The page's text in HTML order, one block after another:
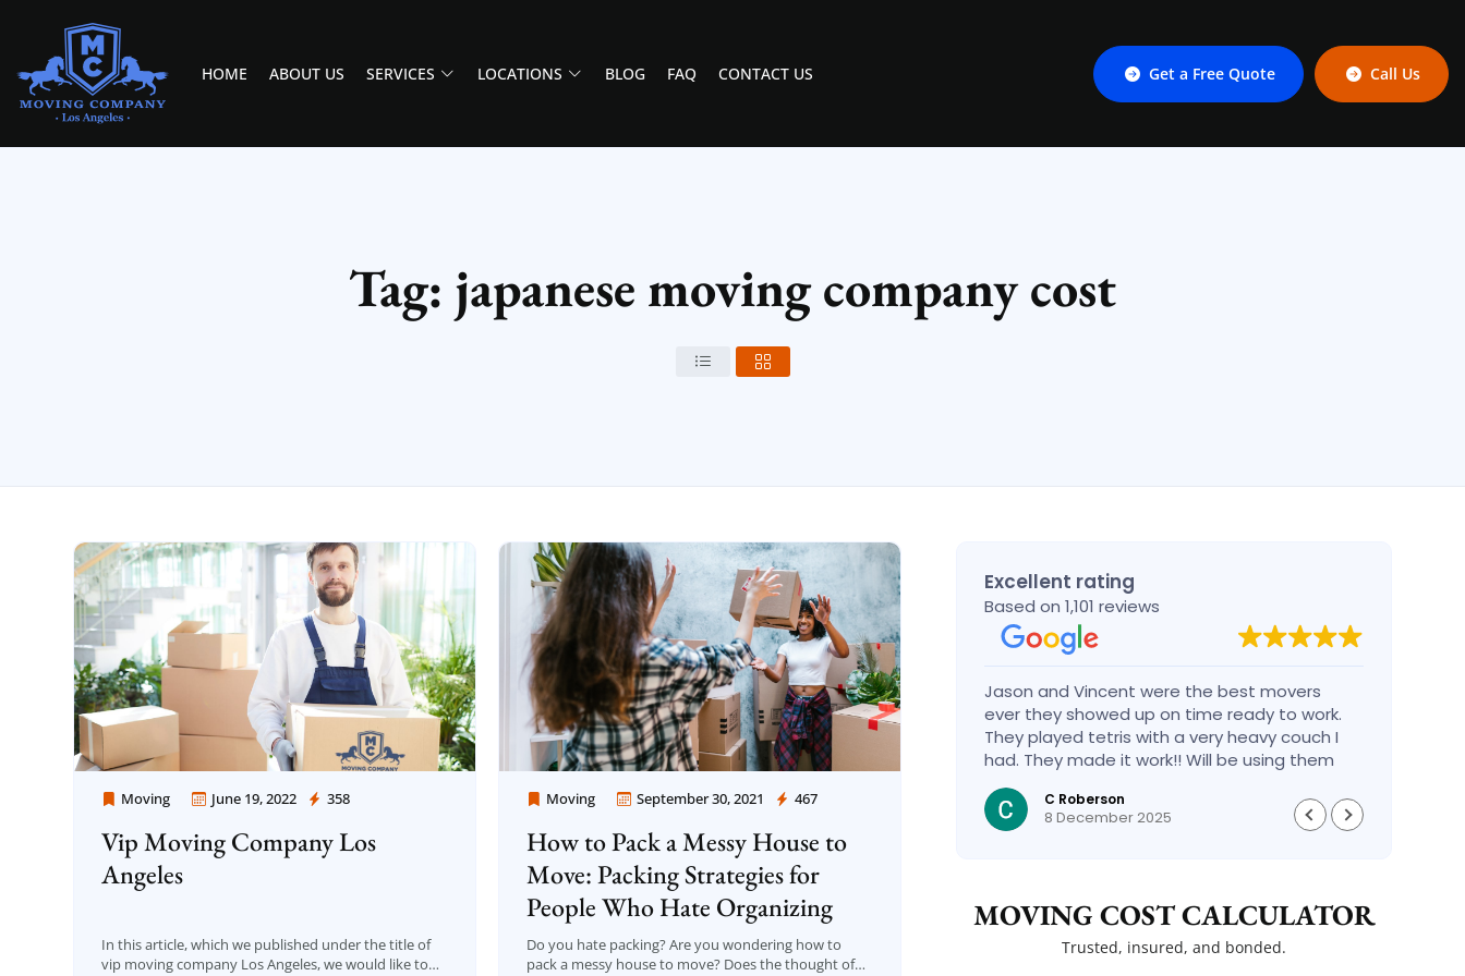
MOVING COMPANY LOS ANGELES
PROFESSIONAL AND LOCAL MOVING COMPANY LOS ANGELES
HOME ABOUT US SERVICES LOCATIONS BLOG FAQ CONTACT US Get a Free Quote Call Us
Tag: japanese moving company cost
Moving June 19, 2022 358
Moving Company Los Angeles
Vip Moving Company Los
Angeles
In this article, which we published under the title of
vip moving company Los Angeles, we would like to
Moving September 30, 2021 467
Moving Company Los Angeles
How to Pack a Messy House to
Move: Packing Strategies for
People Who Hate Organizing
Do you hate packing? Are you wondering how to
pack a messy house to move? Does the thought of
Excellent rating
Based on 1,101 reviews
Jason and Vincent were the best movers
ever they showed up on time ready to work.
They played tetris with a very heavy couch I
had. They made it work!! Will be using them
again in the future would give 100 stars if I
could
C Roberson
8 December 2025
MOVING COST CALCULATOR
Trusted, insured, and bonded.